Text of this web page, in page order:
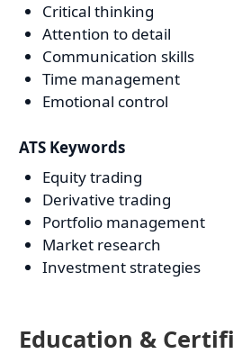
Critical thinking
Attention to detail
Communication skills
Time management
Emotional control
ATS Keywords
Equity trading
Derivative trading
Portfolio management
Market research
Investment strategies
Education &